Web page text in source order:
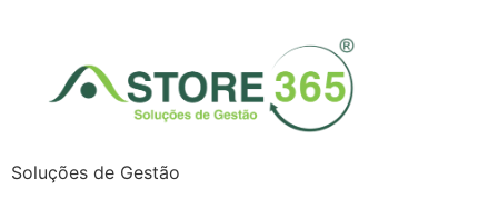
Soluções de Gestão